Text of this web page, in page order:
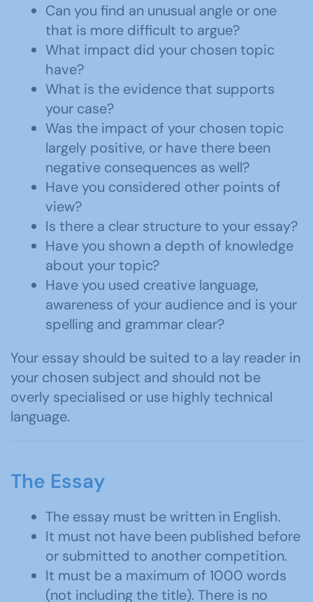
Can you find an unusual angle or one
that is more difficult to argue?
What impact did your chosen topic
have?
What is the evidence that supports
your case?
Was the impact of your chosen topic
largely positive, or have there been
negative consequences as well?
Have you considered other points of
view?
Is there a clear structure to your essay?
Have you shown a depth of knowledge
about your topic?
Have you used creative language,
awareness of your audience and is your
spelling and grammar clear?
Your essay should be suited to a lay reader in
your chosen subject and should not be
overly specialised or use highly technical
language.
The Essay
The essay must be written in English.
It must not have been published before
or submitted to another competition.
It must be a maximum of 1000 words
(not including the title). There is no